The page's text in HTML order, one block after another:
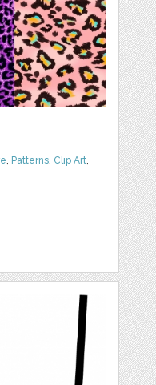
, Patterns, Clip Art,